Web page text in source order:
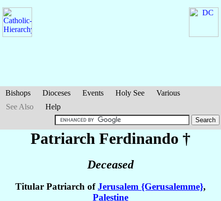
Bishops Dioceses Events Holy See
Various
See Also
Help
Patriarch Ferdinando †
Deceased
Titular Patriarch ofJerusalem {Gerusalemme},
Palestine